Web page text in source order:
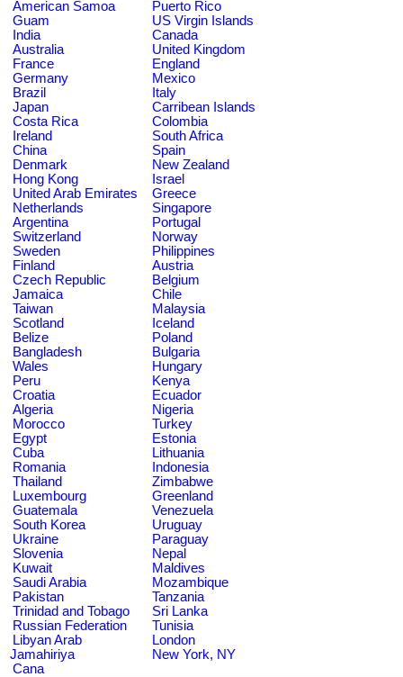
American Samoa
Puerto Rico
Guam
US Virgin Islands
India
Canada
Australia
United Kingdom
France
England
Germany
Mexico
Brazil
Italy
Japan
Carribean Islands
Costa Rica
Colombia
Ireland
South Africa
China
Spain
Denmark
New Zealand
Hong Kong
Israel
United Arab Emirates
Greece
Netherlands
Singapore
Argentina
Portugal
Switzerland
Norway
Sweden
Philippines
Finland
Austria
Czech Republic
Belgium
Jamaica
Chile
Taiwan
Malaysia
Scotland
Iceland
Belize
Poland
Bangladesh
Bulgaria
Wales
Hungary
Peru
Kenya
Croatia
Ecuador
Algeria
Nigeria
Morocco
Turkey
Egypt
Estonia
Cuba
Lithuania
Romania
Indonesia
Thailand
Zimbabwe
Luxembourg
Greenland
Guatemala
Venezuela
South Korea
Uruguay
Ukraine
Paraguay
Slovenia
Nepal
Kuwait
Maldives
Saudi Arabia
Mozambique
Pakistan
Tanzania
Trinidad and Tobago
Sri Lanka
Russian Federation
Tunisia
Libyan Arab
Jamahiriya
London
New York, NY
Cana